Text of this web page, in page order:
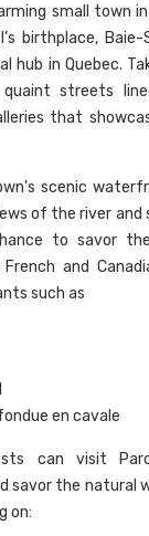
small town in
birthplace,
hub in Quebec.
streets
that
scenic
of the river and
to savor the
and
such as
en cavale
can visit
savor the natural
on: